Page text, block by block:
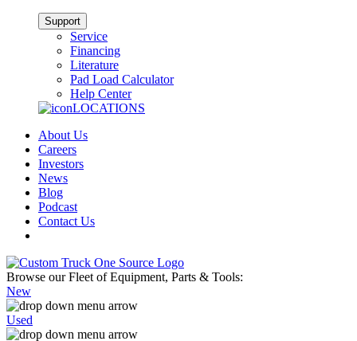
Support
Service
Financing
Literature
Pad Load Calculator
Help Center
LOCATIONS
About Us
Careers
Investors
News
Blog
Podcast
Contact Us
Browse our Fleet of Equipment, Parts & Tools:
New
Used